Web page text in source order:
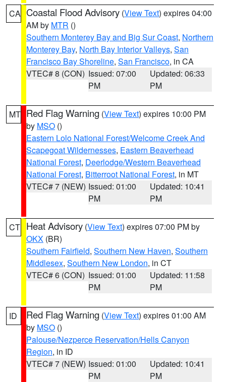
CA Coastal Flood Advisory (View Text) expires 04:00
AM by MTR ()
Southern Monterey Bay and Big Sur Coast, Northern
Monterey Bay, North Bay Interior Valleys, San
Francisco Bay Shoreline, San Francisco, in CA
VTEC# 8 (CON) Issued: 07:00
PM
Updated: 06:33
PM
MT Red Flag Warning (View Text) expires 10:00 PM
by MSO ()
Eastern Lolo National Forest/Welcome Creek And
Scapegoat Wildernesses, Eastern Beaverhead
National Forest, Deerlodge/Western Beaverhead
National Forest, Bitterroot National Forest, in MT
VTEC# 7 (NEW) Issued: 01:00
PM
Updated: 10:41
PM
CT Heat Advisory (View Text) expires 07:00 PM by
OKX (BR)
Southern Fairfield, Southern New Haven, Southern
Middlesex, Southern New London, in CT
VTEC# 6 (CON) Issued: 01:00
PM
Updated: 11:58
PM
ID Red Flag Warning (View Text) expires 01:00 AM
by MSO ()
Palouse/Nezperce Reservation/Hells Canyon
Region, in ID
VTEC# 7 (NEW) Issued: 01:00
PM
Updated: 10:41
PM